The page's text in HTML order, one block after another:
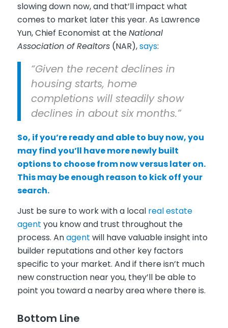
slowing down now, and that’ll impact what
comes to market later this year. As Lawrence
Yun, Chief Economist at theNational
Association of Realtors(NAR),says:
“Given the recent declines in
housing starts, home
completions will steadily show
declines in about six months.”
So, if you’re ready and able to buy now, you
may find you’ll have more newly built
options to choose from now versus later on.
This may be enough reason to kick off your
search.
Just be sure to work with a local real estate
agent you know and trust throughout the
process. Anagent will have valuable insight into
builder reputations and other key factors
specific to your market. And if there isn’t much
new construction near you, they’ll be able to
point you toward a nearby area where there is.
Bottom Line